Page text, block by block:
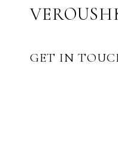
GET IN